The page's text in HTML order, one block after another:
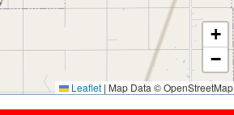
+
−
Leaflet | Map Data © OpenStreetMap